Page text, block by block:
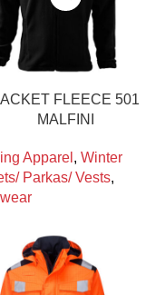
FLEECE 501
MALFINI
Apparel , Winter
Parkas/ Vests,